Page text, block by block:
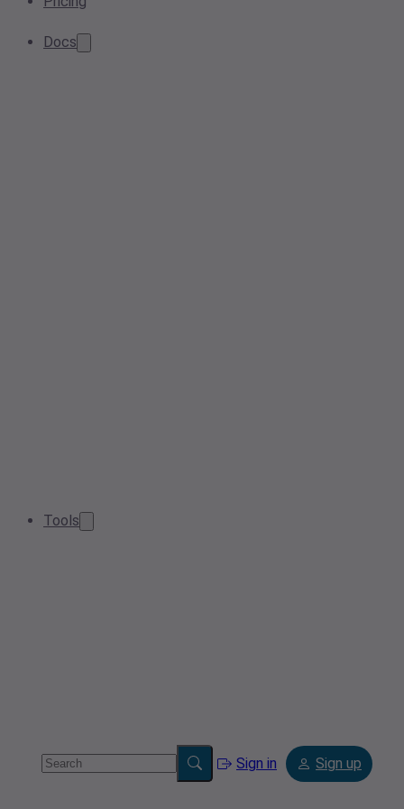
Docs
Tools
Sign in Sign up